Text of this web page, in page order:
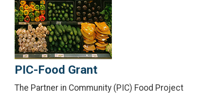
PIC-Food Grant
The Partner in Community (PIC) Food Project